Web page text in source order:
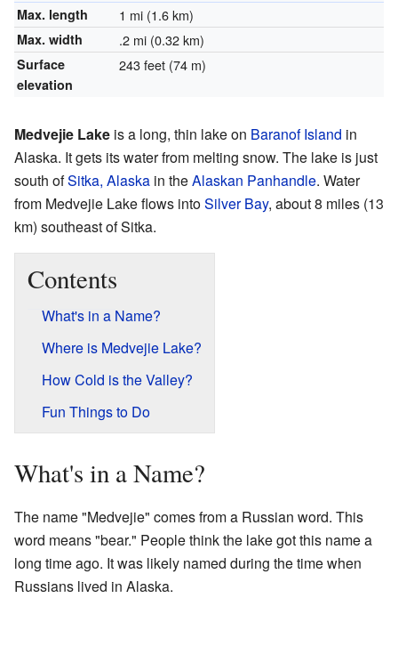
Max. length 1 mi (1.6 km)
Max. width .2 mi (0.32 km)
Surface
elevation
243 feet (74 m)
Medvejie Lake is a long, thin lake on Baranof Island in
Alaska. It gets its water from melting snow. The lake is just
south ofSitka, Alaska in theAlaskan Panhandle. Water
from Medvejie Lake flows intoSilver Bay, about 8 miles (13
km) southeast of Sitka.
Contents
What's in a Name?
Where is Medvejie Lake?
How Cold is the Valley?
Fun Things to Do
What's in a Name?
The name "Medvejie" comes from a Russian word. This
word means "bear." People think the lake got this name a
long time ago. It was likely named during the time when
Russians lived in Alaska.